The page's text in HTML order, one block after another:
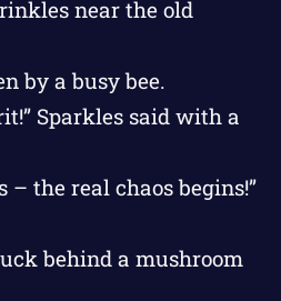
near the old
by a busy bee.
Sparkles said with a
– the real chaos begins!”
behind a mushroom